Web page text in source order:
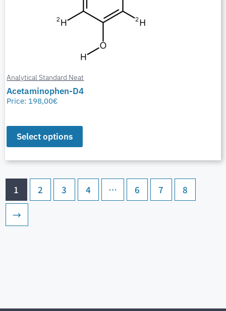
Analytical Standard Neat
Acetaminophen-D4
Price: 198,00€
Select options
1 2 3 4 … 6 7
8
→